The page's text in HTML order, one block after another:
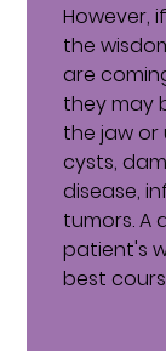
However,
the
are
they may
the jaw or
cysts,
disease,
tumors. A
patient's
best